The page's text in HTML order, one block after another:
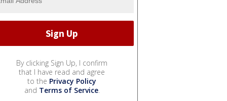
By clicking Sign Up, I confirm
that I have read and agree
to the Privacy Policy
and Terms of Service.